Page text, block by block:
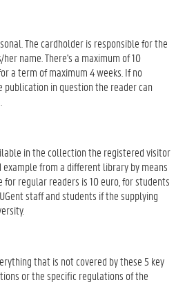
The cardholder is responsible for the
name. There's a maximum of 10
a term of maximum 4 weeks. If no
in question the reader can
in the collection the registered visitor
example from a different library by means
for regular readers is 10 euro, for students
staff and students if the supplying
that is not covered by these 5 key
or the specific regulations of the